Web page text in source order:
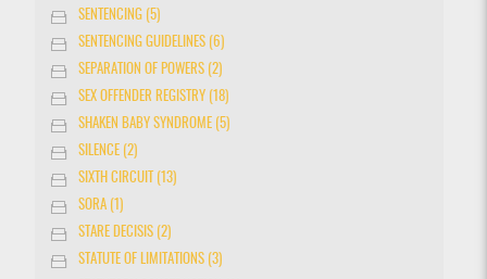
SENTENCING (5)
SENTENCING GUIDELINES (6)
SEPARATION OF POWERS (2)
SEX OFFENDER REGISTRY (18)
SHAKEN BABY SYNDROME (5)
SILENCE (2)
SIXTH CIRCUIT (13)
SORA (1)
STARE DECISIS (2)
STATUTE OF LIMITATIONS (3)